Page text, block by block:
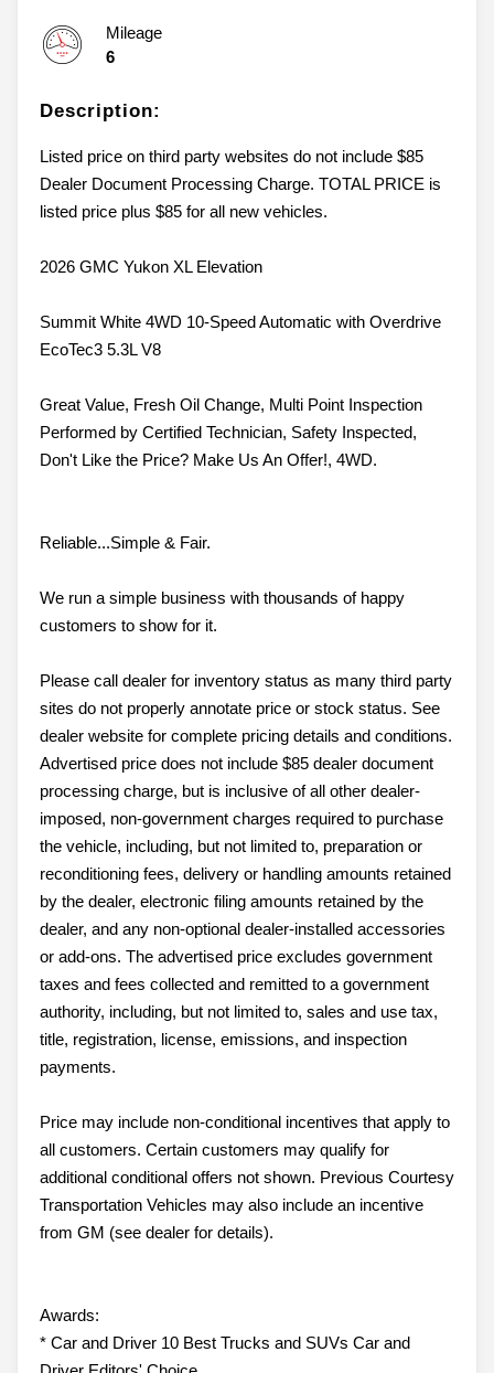
Mileage
6
Description:
Listed price on third party websites do not include $85
Dealer Document Processing Charge. TOTAL PRICE is
listed price plus $85 for all new vehicles.
2026 GMC Yukon XL Elevation
Summit White 4WD 10-Speed Automatic with Overdrive
EcoTec3 5.3L V8
Great Value, Fresh Oil Change, Multi Point Inspection
Performed by Certified Technician, Safety Inspected,
Don't Like the Price? Make Us An Offer!, 4WD.
Reliable...Simple & Fair.
We run a simple business with thousands of happy
customers to show for it.
Please call dealer for inventory status as many third party
sites do not properly annotate price or stock status. See
dealer website for complete pricing details and conditions.
Advertised price does not include $85 dealer document
processing charge, but is inclusive of all other dealer-
imposed, non-government charges required to purchase
the vehicle, including, but not limited to, preparation or
reconditioning fees, delivery or handling amounts retained
by the dealer, electronic filing amounts retained by the
dealer, and any non-optional dealer-installed accessories
or add-ons. The advertised price excludes government
taxes and fees collected and remitted to a government
authority, including, but not limited to, sales and use tax,
title, registration, license, emissions, and inspection
payments.
Price may include non-conditional incentives that apply to
all customers. Certain customers may qualify for
additional conditional offers not shown. Previous Courtesy
Transportation Vehicles may also include an incentive
from GM (see dealer for details).
Awards:
* Car and Driver 10 Best Trucks and SUVs Car and